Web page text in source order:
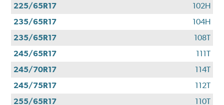
225/65R17
102H
235/65R17
104H
235/65R17
108T
245/65R17
111T
245/70R17
114T
245/75R17
112T
255/65R17
110T